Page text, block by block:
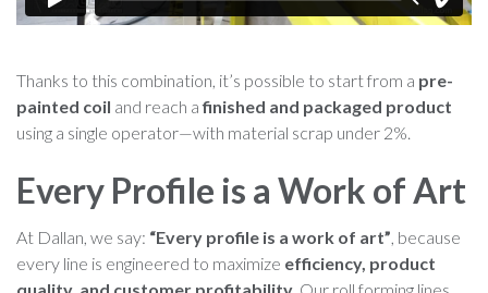
Thanks to this combination, it’s possible to start from a pre-
painted coil and reach afinished and packaged product
using a single operator—with material scrap under 2%.
Every Profile is a Work of Art
At Dallan, we say: “Every profile is a work of art”, because
every line is engineered to maximize efficiency, product